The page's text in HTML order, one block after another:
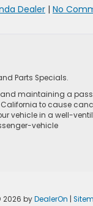
Dealer | No
Parts Specials.
and maintaining a
to cause
vehicle in a well-
vehicle
2026byDealerOn |